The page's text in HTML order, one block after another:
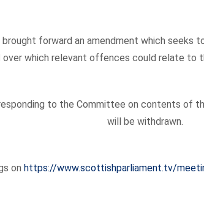
forward an amendment which seeks
which relevant offences could relate to
to the Committee on contents of
will be withdrawn.
on https://www.scottishparliament.tv/